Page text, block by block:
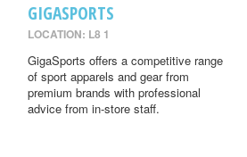
GIGASPORTS
LOCATION: L8 1
GigaSports offers a competitive range
of sport apparels and gear from
premium brands with professional
advice from in-store staff.